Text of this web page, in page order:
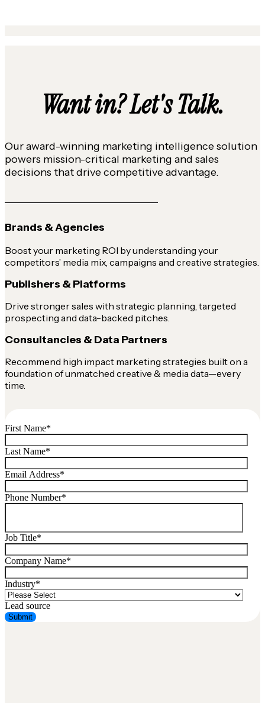
Want in? Let's Talk.
Our award-winning marketing intelligence solution
powers mission-critical marketing and sales
decisions that drive competitive advantage.
Brands & Agencies
Boost your marketing ROI by understanding your
competitors’ media mix, campaigns and creative strategies.
Publishers & Platforms
Drive stronger sales with strategic planning, targeted
prospecting and data-backed pitches.
Consultancies & Data Partners
Recommend high impact marketing strategies built on a
foundation of unmatched creative & media data—every
time.
First Name*
Last Name*
Email Address*
Phone Number*
Job Title*
Company Name*
Industry*
Lead source